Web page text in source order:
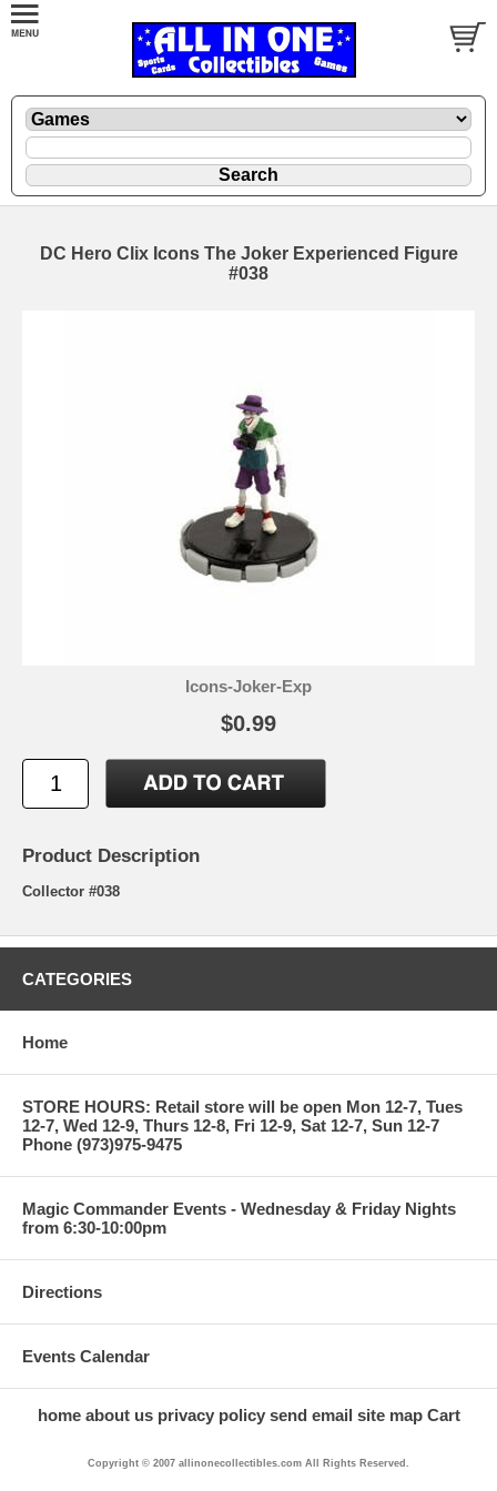
DC Hero Clix Icons The Joker Experienced Figure
#038
Icons-Joker-Exp
$0.99
Product Description
Collector #038
CATEGORIES
Home
STORE HOURS: Retail store will be open Mon 12-7, Tues
12-7, Wed 12-9, Thurs 12-8, Fri 12-9, Sat 12-7, Sun 12-7
Phone (973)975-9475
Magic Commander Events - Wednesday & Friday Nights
from 6:30-10:00pm
Directions
Events Calendar
home about us privacy policy send email site map Cart
Copyright © 2007 allinonecollectibles.com All Rights Reserved.